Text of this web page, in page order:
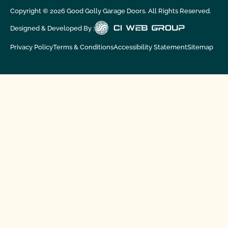
Copyright © 2026Good Golly Garage Doors. All Rights Reserved.
Designed & Developed By :
Privacy PolicyTerms & ConditionsAccessibility StatementSitemap